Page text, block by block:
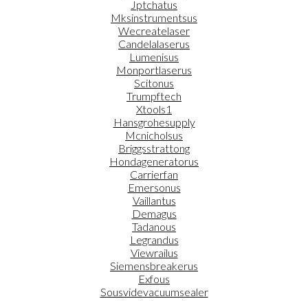
Jptchatus
Mksinstrumentsus
Wecreatelaser
Candelalaserus
Lumenisus
Monportlaserus
Scitonus
Trumpftech
Xtools1
Hansgrohesupply
Mcnicholsus
Briggsstrattong
Hondageneratorus
Carrierfan
Emersonus
Vaillantus
Demagus
Tadanous
Legrandus
Viewrailus
Siemensbreakerus
Exfous
Sousvidevacuumsealer